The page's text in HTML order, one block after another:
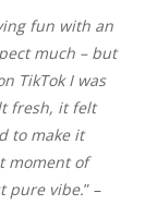
fun with an
much – but
TikTok I was
fresh, it felt
to make it
moment of
pure vibe.” –